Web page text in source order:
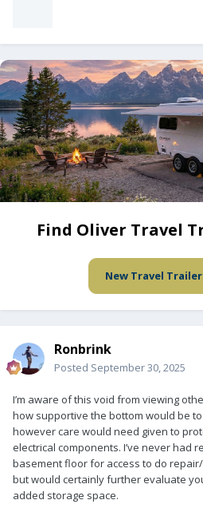
Find Oliver Travel
New Travel
Ronbrink
Posted September 30, 2025
I’m aware of this void from viewing
how supportive the bottom would be
however care would need given to
electrical components. I’ve never had
basement floor for access to do
but would certainly further evaluate
added storage space.